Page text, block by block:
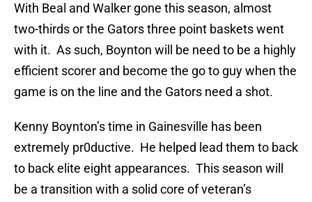
With Beal and Walker gone this season, almost
two-thirds or the Gators three point baskets went
with it. As such, Boynton will be need to be a highly
efficient scorer and become the go to guy when the
game is on the line and the Gators need a shot.
Kenny Boynton’s time in Gainesville has been
extremely pr0ductive. He helped lead them to back
to back elite eight appearances. This season will
be a transition with a solid core of veteran’s